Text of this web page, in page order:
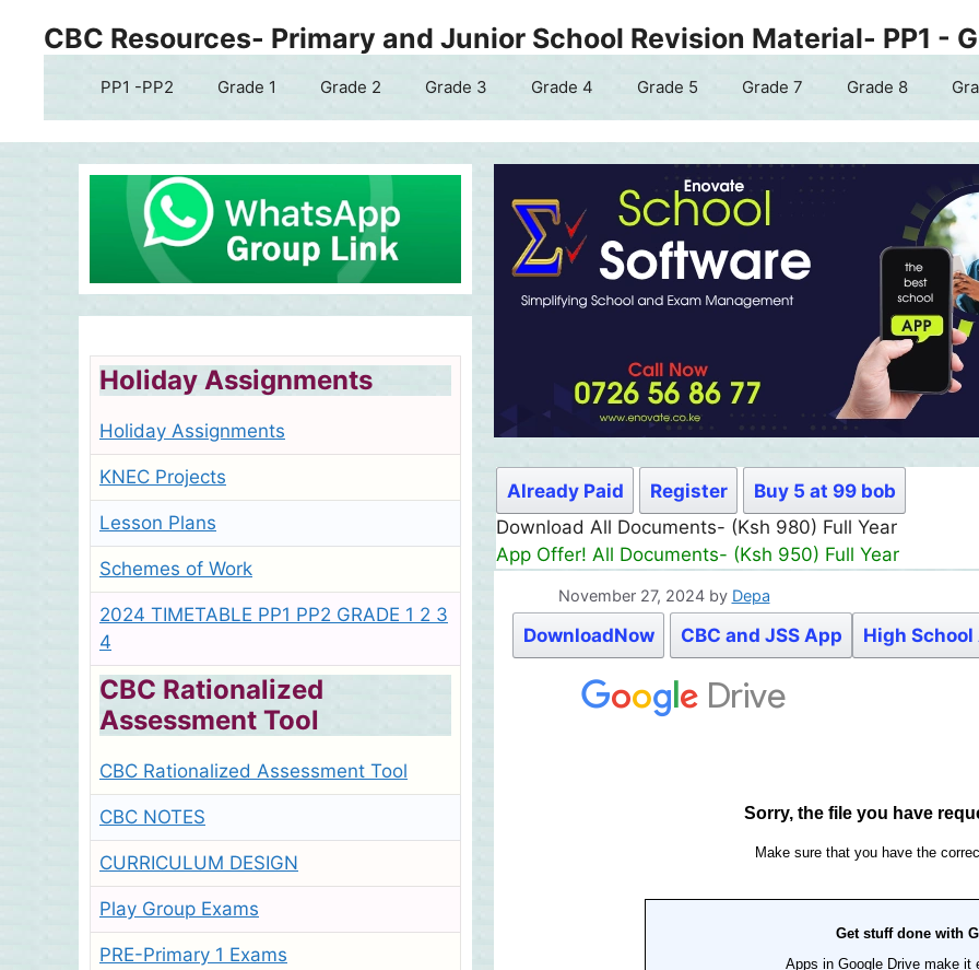
CBC Resources- Primary and Junior School Revision Material- PP1 -
PP1 -PP2 Grade 1 Grade 2 Grade 3 Grade 4 Grade 5 Grade 7 Grade 8
Already Paid Register
Buy 5 at 99 bob
Download All Documents- (Ksh 980) Full Year
App Offer! All Documents- (Ksh 950) Full Year
November 27, 2024 by Depa
DownloadNow CBC and JSS App High School
Holiday Assignments
Holiday Assignments
KNEC Projects
Lesson Plans
Schemes of Work
2024 TIMETABLE PP1 PP2 GRADE 1 2 3
4
CBC Rationalized
Assessment Tool
CBC Rationalized Assessment Tool
CBC NOTES
CURRICULUM DESIGN
Play Group Exams
PRE-Primary 1 Exams